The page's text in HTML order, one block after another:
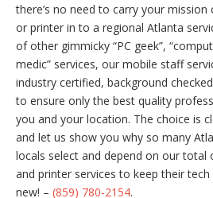
there’s no need to carry your
or printer in to a regional Atlanta
of other gimmicky “PC geek”,
medic” services, our mobile staff
industry certified, background
to ensure only the best quality
you and your location. The choice is
and let us show you why so many
locals select and depend on our total
and printer services to keep their
new! – (859) 780-2154.